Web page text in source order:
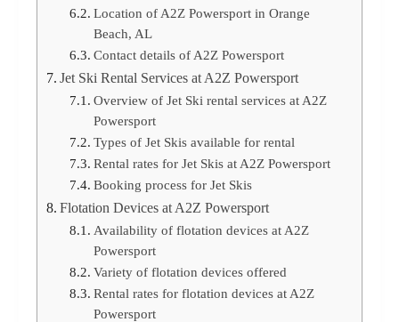
Location of A2Z Powersport in Orange
Beach, AL
Contact details of A2Z Powersport
Jet Ski Rental Services at A2Z Powersport
Overview of Jet Ski rental services at A2Z
Powersport
Types of Jet Skis available for rental
Rental rates for Jet Skis at A2Z Powersport
Booking process for Jet Skis
Flotation Devices at A2Z Powersport
Availability of flotation devices at A2Z
Powersport
Variety of flotation devices offered
Rental rates for flotation devices at A2Z
Powersport